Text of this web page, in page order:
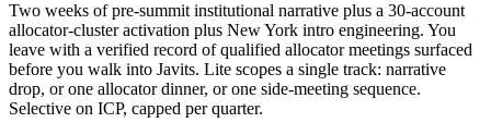
Two weeks of pre-summit institutional narrative plus a 30-account
allocator-cluster activation plus New York intro engineering. You
leave with a verified record of qualified allocator meetings surfaced
before you walk into Javits. Lite scopes a single track: narrative
drop, or one allocator dinner, or one side-meeting sequence.
Selective on ICP, capped per quarter.